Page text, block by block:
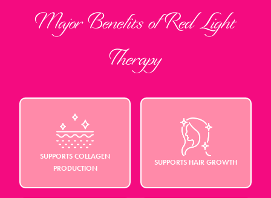
Major Benefits of Red Light
Therapy
SUPPORTS COLLAGEN
PRODUCTION
SUPPORTS HAIR GROWTH